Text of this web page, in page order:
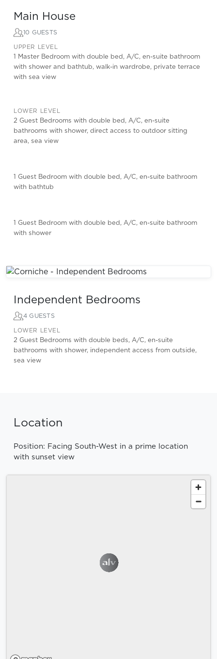
Main House
10 GUESTS
UPPER LEVEL
1 Master Bedroom with double bed, A/C, en-suite bathroom
with shower and bathtub, walk-in wardrobe, private terrace
with sea view
LOWER LEVEL
2 Guest Bedrooms with double bed, A/C, en-suite
bathrooms with shower, direct access to outdoor sitting
area, sea view
1 Guest Bedroom with double bed, A/C, en-suite bathroom
with bathtub
1 Guest Bedroom with double bed, A/C, en-suite bathroom
with shower
Independent Bedrooms
4 GUESTS
LOWER LEVEL
2 Guest Bedrooms with double beds, A/C, en-suite
bathrooms with shower, independent access from outside,
sea view
Location
Position: Facing South-West in a prime location
with sunset view